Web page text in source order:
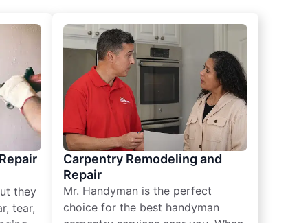
they
tear,
Carpentry Remodeling and
Repair
Mr. Handyman is the perfect
choice for the best handyman